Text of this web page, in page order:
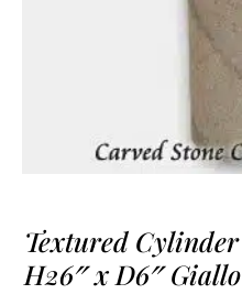
Textured
H26″ x D6″